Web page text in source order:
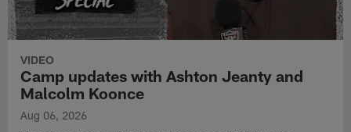
VIDEO
Camp updates with Ashton Jeanty and
Malcolm Koonce
Aug 06, 2026